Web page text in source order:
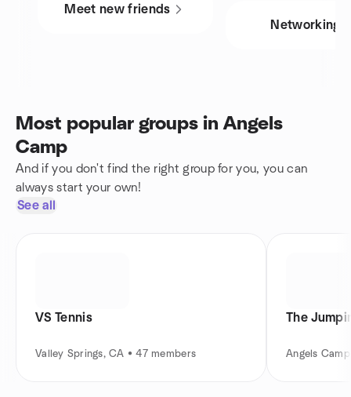
Meet new friends
Networking
Most popular groups in Angels
Camp
And if you don't find the right group for you, you can
always start your own!
See all
VS Tennis
Valley Springs, CA • 47 members
The
Angels